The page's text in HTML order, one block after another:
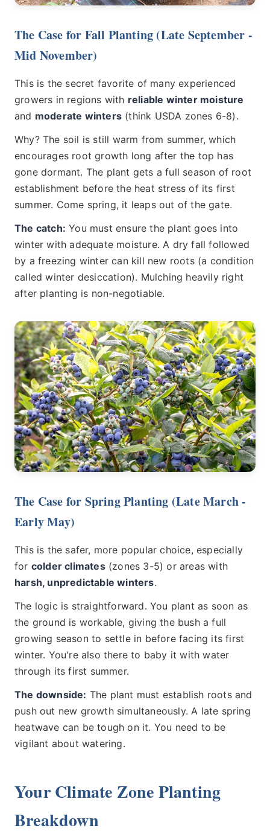
The Case for Fall Planting (Late September -
Mid November)
This is the secret favorite of many experienced
growers in regions with reliable winter moisture
and moderate winters (think USDA zones 6-8).
Why? The soil is still warm from summer, which
encourages root growth long after the top has
gone dormant. The plant gets a full season of root
establishment before the heat stress of its first
summer. Come spring, it leaps out of the gate.
The catch: You must ensure the plant goes into
winter with adequate moisture. A dry fall followed
by a freezing winter can kill new roots (a condition
called winter desiccation). Mulching heavily right
after planting is non-negotiable.
The Case for Spring Planting (Late March -
Early May)
This is the safer, more popular choice, especially
for colder climates(zones 3-5) or areas with
harsh, unpredictable winters.
The logic is straightforward. You plant as soon as
the ground is workable, giving the bush a full
growing season to settle in before facing its first
winter. You're also there to baby it with water
through its first summer.
The downside: The plant must establish roots and
push out new growth simultaneously. A late spring
heatwave can be tough on it. You need to be
vigilant about watering.
Your Climate Zone Planting
Breakdown